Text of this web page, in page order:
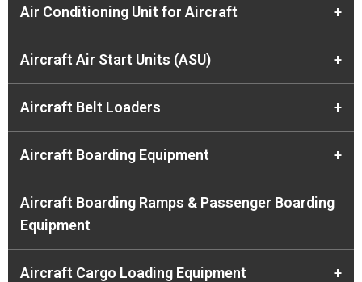
Air Conditioning Unit for Aircraft +
Aircraft Air Start Units (ASU) +
Aircraft Belt Loaders +
Aircraft Boarding Equipment +
Aircraft Boarding Ramps & Passenger Boarding
Equipment
Aircraft Cargo Loading Equipment +